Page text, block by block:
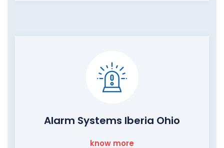
Alarm Systems Iberia Ohio
know more